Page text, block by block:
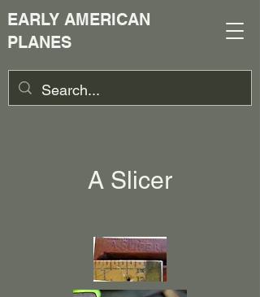
EARLY AMERICAN
PLANES
A Slicer